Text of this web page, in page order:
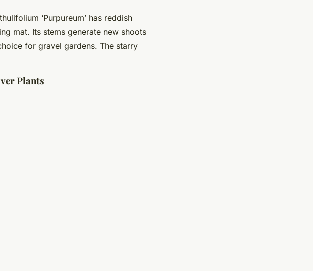
‘Purpureum’ has reddish
mat. Its stems generate new shoots
for gravel gardens. The starry
Plants